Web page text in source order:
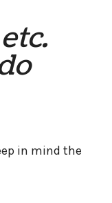
in mind the